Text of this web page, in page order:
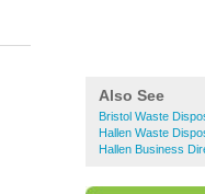
Also See
Bristol Waste
Hallen Waste
Hallen Business